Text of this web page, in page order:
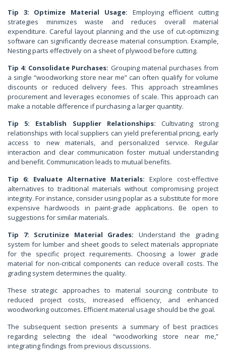
Tip 3: Optimize Material Usage: Employing efficient cutting
strategies minimizes waste and reduces overall material
expenditure. Careful layout planning and the use of cut-optimizing
software can significantly decrease material consumption. Example,
Nesting parts effectively on a sheet of plywood before cutting.
Tip 4: Consolidate Purchases: Grouping material purchases from
a single “woodworking store near me” can often qualify for volume
discounts or reduced delivery fees. This approach streamlines
procurement and leverages economies of scale. This approach can
make a notable difference if purchasing a larger quantity.
Tip 5: Establish Supplier Relationships: Cultivating strong
relationships with local suppliers can yield preferential pricing, early
access to new materials, and personalized service. Regular
interaction and clear communication foster mutual understanding
and benefit. Communication leads to mutual benefits.
Tip 6: Evaluate Alternative Materials: Explore cost-effective
alternatives to traditional materials without compromising project
integrity. For instance, consider using poplar as a substitute for more
expensive hardwoods in paint-grade applications. Be open to
suggestions for similar materials.
Tip 7: Scrutinize Material Grades: Understand the grading
system for lumber and sheet goods to select materials appropriate
for the specific project requirements. Choosing a lower grade
material for non-critical components can reduce overall costs. The
grading system determines the quality.
These strategic approaches to material sourcing contribute to
reduced project costs, increased efficiency, and enhanced
woodworking outcomes. Efficient material usage should be the goal.
The subsequent section presents a summary of best practices
regarding selecting the ideal “woodworking store near me,”
integrating findings from previous discussions.